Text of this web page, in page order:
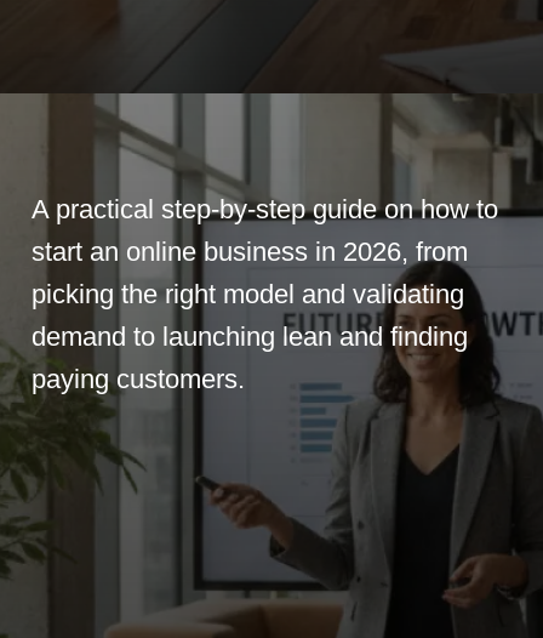
A practical step-by-step guide on how to
start an online business in 2026, from
picking the right model and validating
demand to launching lean and finding
paying customers.